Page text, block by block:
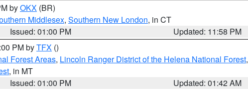
byOKX (BR)
Middlesex, Southern New London, in CT
Issued: 01:00 PM
Updated: 11:58 PM
PM byTFX ()
Forest Areas, Lincoln Ranger District of the Helena National Forest,
, in MT
Issued: 01:00 PM
Updated: 01:42 AM